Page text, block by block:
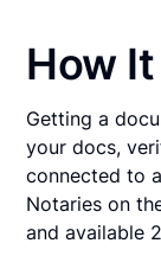
How
Getting a
your docs,
connected to
Notaries on
and available